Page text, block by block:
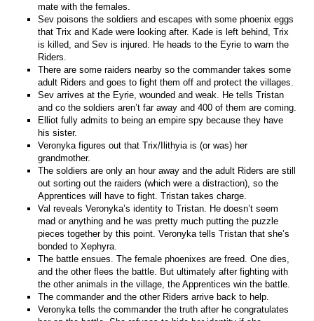
mate with the females.
Sev poisons the soldiers and escapes with some phoenix eggs
that Trix and Kade were looking after. Kade is left behind, Trix
is killed, and Sev is injured. He heads to the Eyrie to warn the
Riders.
There are some raiders nearby so the commander takes some
adult Riders and goes to fight them off and protect the villages.
Sev arrives at the Eyrie, wounded and weak. He tells Tristan
and co the soldiers aren’t far away and 400 of them are coming.
Elliot fully admits to being an empire spy because they have
his sister.
Veronyka figures out that Trix/Ilithyia is (or was) her
grandmother.
The soldiers are only an hour away and the adult Riders are still
out sorting out the raiders (which were a distraction), so the
Apprentices will have to fight. Tristan takes charge.
Val reveals Veronyka’s identity to Tristan. He doesn’t seem
mad or anything and he was pretty much putting the puzzle
pieces together by this point. Veronyka tells Tristan that she’s
bonded to Xephyra.
The battle ensues. The female phoenixes are freed. One dies,
and the other flees the battle. But ultimately after fighting with
the other animals in the village, the Apprentices win the battle.
The commander and the other Riders arrive back to help.
Veronyka tells the commander the truth after he congratulates